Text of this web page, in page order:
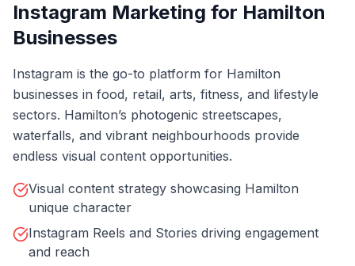
Instagram Marketing for Hamilton
Businesses
Instagram is the go-to platform for Hamilton
businesses in food, retail, arts, fitness, and lifestyle
sectors. Hamilton’s photogenic streetscapes,
waterfalls, and vibrant neighbourhoods provide
endless visual content opportunities.
Visual content strategy showcasing Hamilton
unique character
Instagram Reels and Stories driving engagement
and reach